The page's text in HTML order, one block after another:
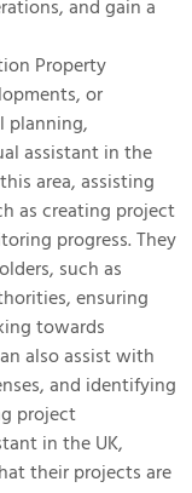
and gain a
Property
or
planning,
assistant in the
area, assisting
as creating project
progress. They
such as
ensuring
towards
also assist with
and identifying
project
in the UK,
their projects are